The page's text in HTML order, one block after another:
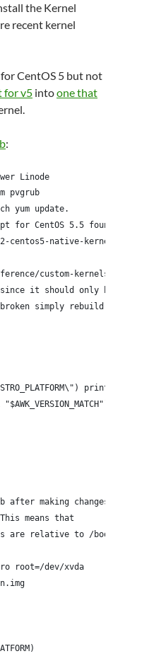
the Kernel
recent kernel
CentOS 5 but not
for v5 intoone that
:
Linode
pvgrub
yum update.
for CentOS 5.5 found here:
centos5-native-kernel-selinux-
custom-kernels-distros/
it should only be run
simply rebuild it
print \$2}"
after making changes to this
means that
are relative to /boot/, eg.
root=/dev/xvda